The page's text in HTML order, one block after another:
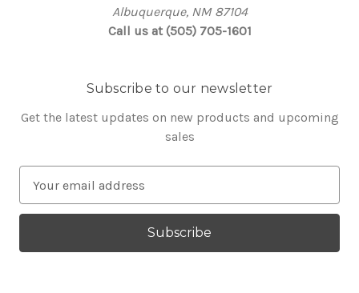
Albuquerque, NM 87104
Call us at (505) 705-1601
Subscribe to our newsletter
Get the latest updates on new products and upcoming
sales
a
l